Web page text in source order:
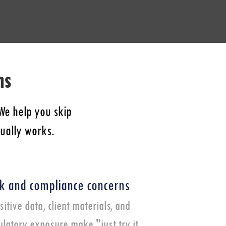
help you skip
works.
and compliance concerns
data, client materials, and